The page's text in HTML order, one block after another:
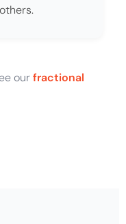
ourfractional